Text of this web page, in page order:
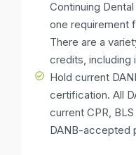
Continuing
one requirement
There are a
credits, including
Hold current
certification. All
current CPR,
DANB-accepted